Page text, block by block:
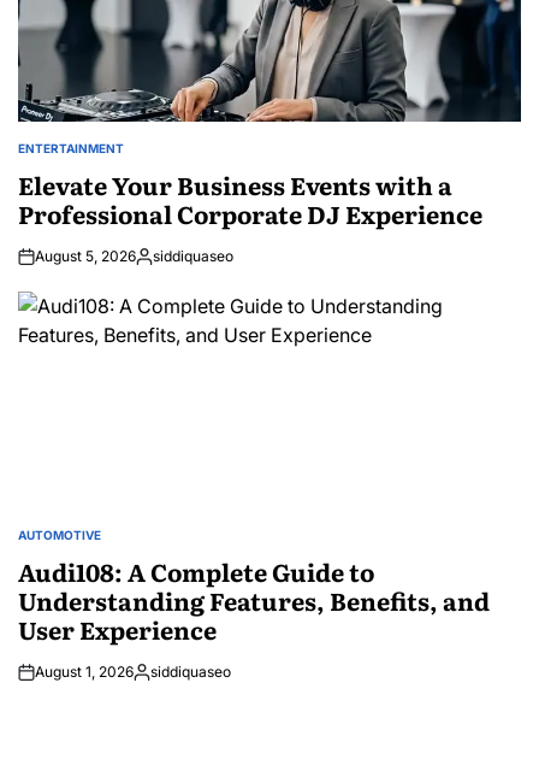
POSTED
ENTERTAINMENT
Elevate Your Business Events with a
Professional Corporate DJ Experience
August 5, 2026Posted
siddiquaseo
POSTED
AUTOMOTIVE
Audi108: A Complete Guide to
Understanding Features, Benefits, and
User Experience
August 1, 2026Posted
siddiquaseo